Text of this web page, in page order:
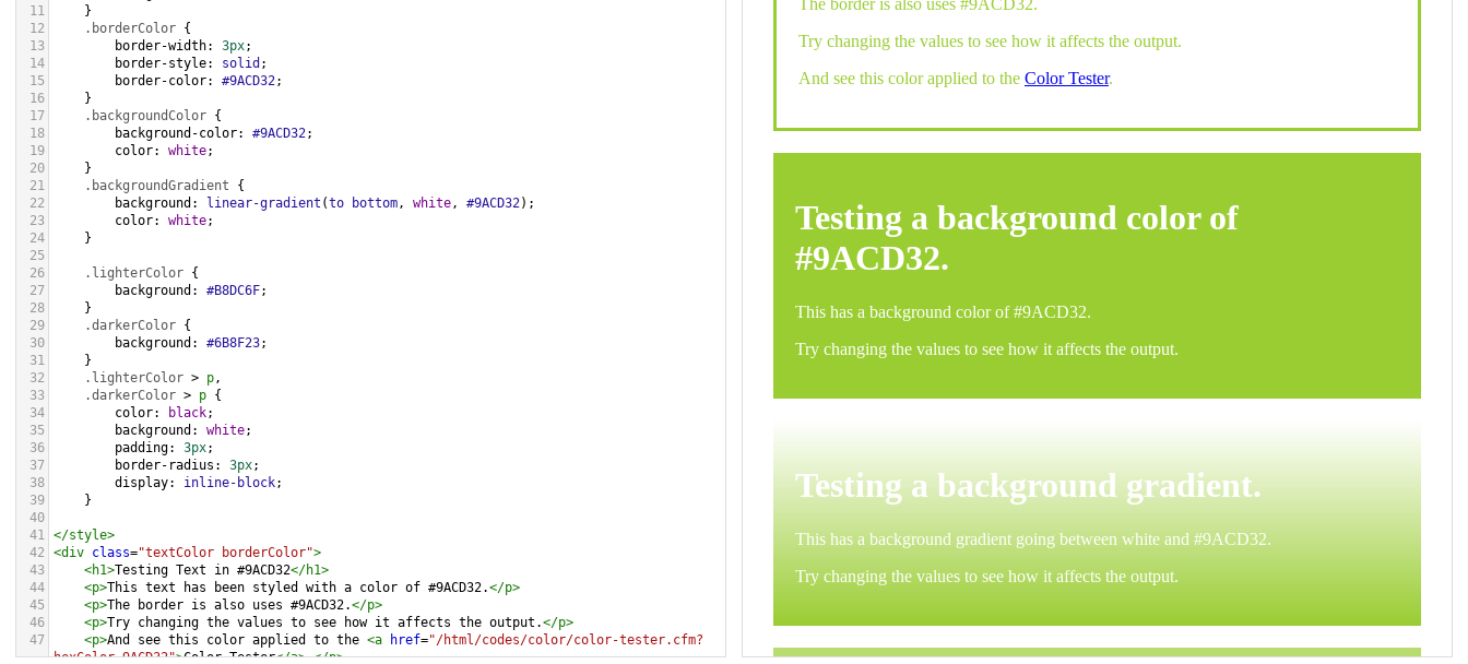
11
}
12
.borderColor {
13
border-width: 3px;
14
border-style: solid ;
15
border-color: #9ACD32;
16
}
17
.backgroundColor {
18
background-color: #9ACD32;
19
color: white;
20
}
21
.backgroundGradient {
22
background : linear-gradient (to bottom, white, #9ACD32);
23
color: white;
24
}
25
26
.lighterColor {
27
background : #B8DC6F;
28
}
29
.darkerColor {
30
background : #6B8F23;
31
}
32
.lighterColor > p,
33
.darkerColor > p {
34
color: black;
35
background : white;
36
padding: 3px;
37
border-radius : 3px;
38
display: inline-block;
39
}
40
41 </style>
42
<div class="textColor borderColor">
43
<h1>Testing Text in #9ACD32</h1>
44
<p>This text has been styled with a color of #9ACD32.</p>
45
<p>The border is also uses #9ACD32.</p>
46
<p>Try changing the values to see how it affects the output.</p>
47
<p>And see this color applied to the <a href="/html/codes/color/color-tester.cfm?
hexColor=9ACD32">Color Tester</a>.</p>